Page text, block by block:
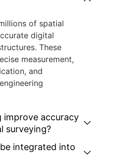
of spatial
digital
These
measurement,
and
improve accuracy
surveying?
integrated into